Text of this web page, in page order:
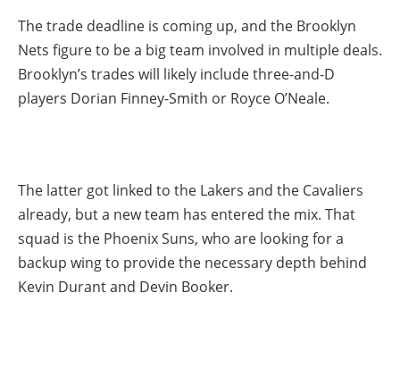
The trade deadline is coming up, and the Brooklyn
Nets figure to be a big team involved in multiple deals.
Brooklyn’s trades will likely include three-and-D
players Dorian Finney-Smith or Royce O’Neale.
The latter got linked to the Lakers and the Cavaliers
already, but a new team has entered the mix. That
squad is the Phoenix Suns, who are looking for a
backup wing to provide the necessary depth behind
Kevin Durant and Devin Booker.